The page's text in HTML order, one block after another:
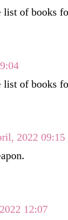
list of books
list of books
2022 09:15
12:07